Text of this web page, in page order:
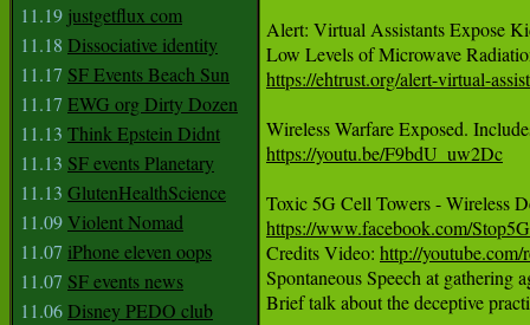
11.19 justgetflux com
11.18 Dissociative identity
11.17 SF Events Beach Sun
11.17 EWG org Dirty Dozen
11.13 Think Epstein Didnt
11.13 SF events Planetary
11.13 GlutenHealthScience
11.09Violent Nomad
11.07 iPhone eleven oops
11.07 SF events news
11.06Disney PEDO club
Alert: Virtual Assistants Expose
https://ehtrust.org/alert-virtual-
‪Wireless Warfare Exposed.
https://youtu.be/F9bdU_uw2Dc‬
https://www.facebook.com/
Credits Video: http://youtube.com/
Spontaneous Speech at gathering
Brief talk about the deceptive